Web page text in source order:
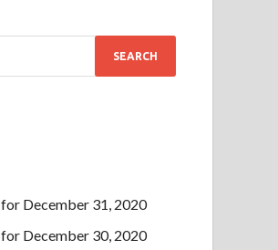
December 31, 2020
December 30, 2020